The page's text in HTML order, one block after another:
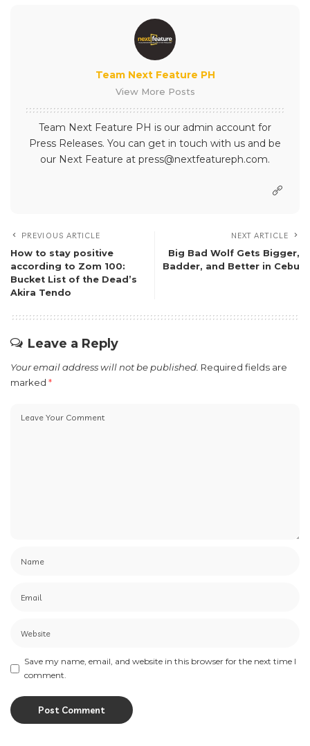
Team Next Feature PH
View More Posts
Team Next Feature PH is our admin account for
Press Releases. You can get in touch with us and be
our Next Feature at press@nextfeatureph.com.
PREVIOUS ARTICLE
How to stay positive
according to Zom 100:
Bucket List of the Dead’s
Akira Tendo
NEXT ARTICLE
Big Bad Wolf Gets Bigger,
Badder, and Better in Cebu
Leave a Reply
Your email address will not be published. Required fields are
marked *
Save my name, email, and website in this browser for the next time I
comment.